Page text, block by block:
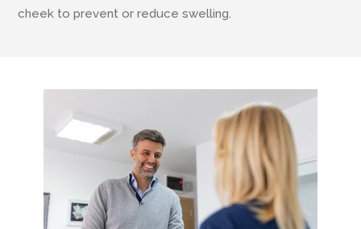
cheek to prevent or reduce swelling.